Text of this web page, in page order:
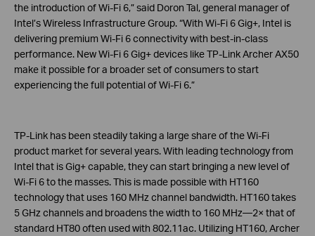
the introduction of Wi-Fi 6,” said Doron Tal, general manager of
Intel’s Wireless Infrastructure Group. “With Wi-Fi 6 Gig+, Intel is
delivering premium Wi-Fi 6 connectivity with best-in-class
performance. New Wi-Fi 6 Gig+ devices like TP-Link Archer AX50
make it possible for a broader set of consumers to start
experiencing the full potential of Wi-Fi 6.”
TP-Link has been steadily taking a large share of the Wi-Fi
product market for several years. With leading technology from
Intel that is Gig+ capable, they can start bringing a new level of
Wi-Fi 6 to the masses. This is made possible with HT160
technology that uses 160 MHz channel bandwidth. HT160 takes
5 GHz channels and broadens the width to 160 MHz—2× that of
standard HT80 often used with 802.11ac. Utilizing HT160, Archer